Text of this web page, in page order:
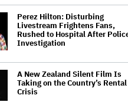
Perez Hilton: Disturbing
Livestream Frightens Fans,
Rushed to Hospital After
Investigation
A New Zealand Silent Film Is
Taking on the Country’s Rental
Crisis